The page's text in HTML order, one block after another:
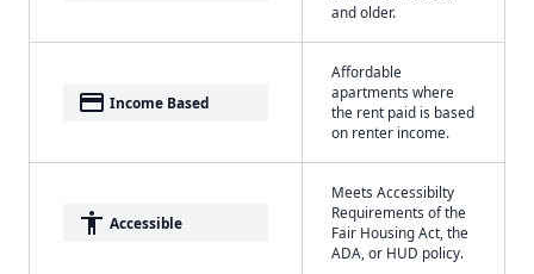
and older.
payment Income Based
Affordable
apartments where
the rent paid is based
on renter income.
accessibility Accessible
Meets Accessibilty
Requirements of the
Fair Housing Act, the
ADA, or HUD policy.